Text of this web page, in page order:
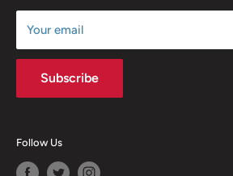
Size Chart
Your email
Subscribe
Follow Us